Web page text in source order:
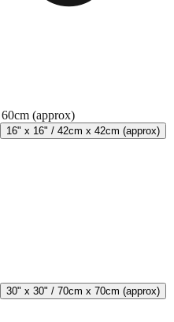
(approx)
16" x 16" / 42cm x 42cm (approx)
30" x 30" / 70cm x 70cm (approx)